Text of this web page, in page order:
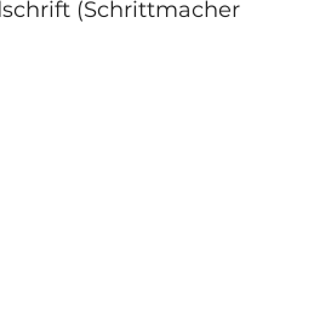
(Schrittmacher